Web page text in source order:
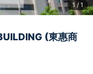
1 / 1
(東惠商